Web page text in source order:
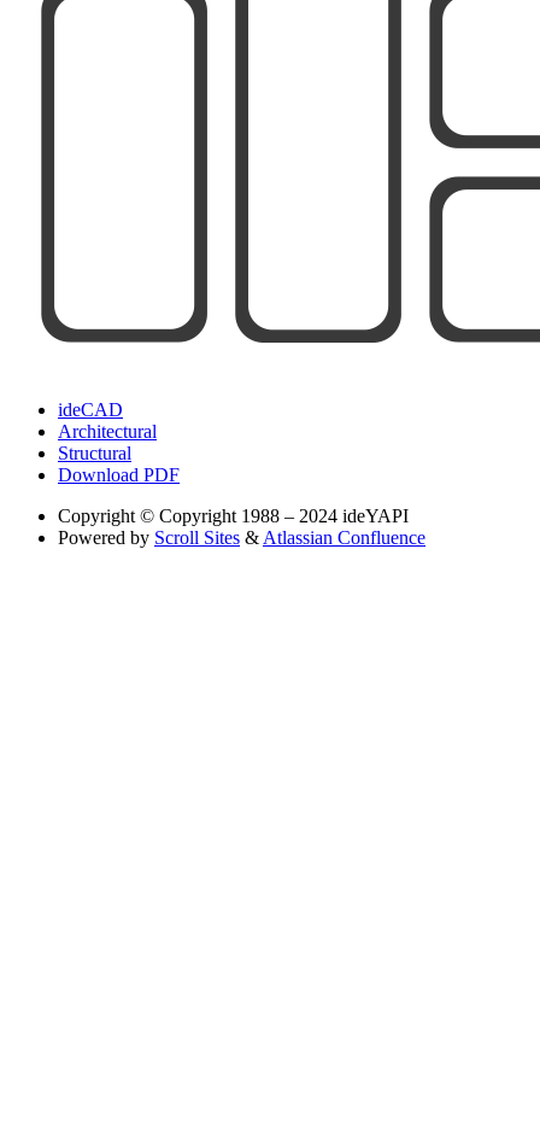
ideCAD
Architectural
Structural
Download PDF
Copyright © Copyright 1988 – 2024 ideYAPI
Powered by Scroll Sites &Atlassian Confluence